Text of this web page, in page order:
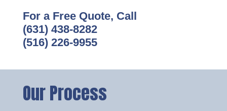
For a Free Quote, Call
(631) 438-8282
(516) 226-9955
Our Process